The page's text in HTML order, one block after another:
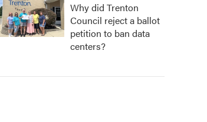
Why did Trenton
Council reject a ballot
petition to ban data
centers?